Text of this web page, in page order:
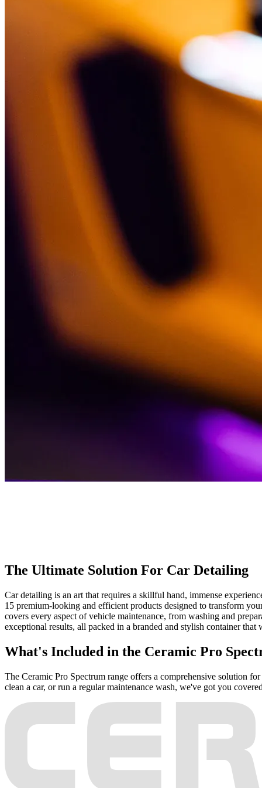
The Ultimate Solution For Car Detailing
Car detailing is an art that requires a skillful hand, immense
15 premium-looking and efficient products designed to transform
covers every aspect of vehicle maintenance, from washing and
exceptional results, all packed in a branded and stylish container
What's Included in the Ceramic Pro
The Ceramic Pro Spectrum range offers a comprehensive solution
clean a car, or run a regular maintenance wash, we've got you